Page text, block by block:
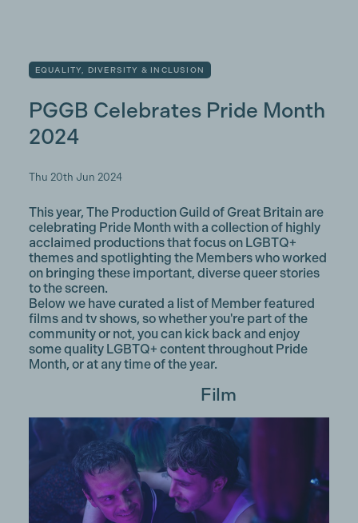
EQUALITY, DIVERSITY & INCLUSION
PGGB Celebrates Pride Month
2024
Thu 20th Jun 2024
This year, The Production Guild of Great Britain are
celebrating Pride Month with a collection of highly
acclaimed productions that focus on LGBTQ+
themes and spotlighting the Members who worked
on bringing these important, diverse queer stories
to the screen.
Below we have curated a list of Member featured
films and tv shows, so whether you're part of the
community or not, you can kick back and enjoy
some quality LGBTQ+ content throughout Pride
Month, or at any time of the year.
Film